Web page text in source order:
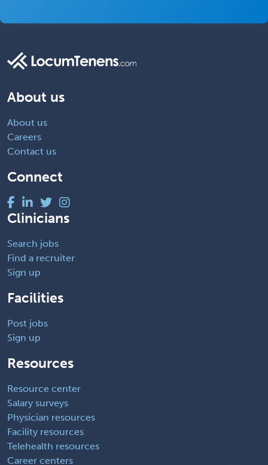
About us
About us
Careers
Contact us
Connect
Clinicians
Search jobs
Find a recruiter
Sign up
Facilities
Post jobs
Sign up
Resources
Resource center
Salary surveys
Physician resources
Facility resources
Telehealth resources
Career centers